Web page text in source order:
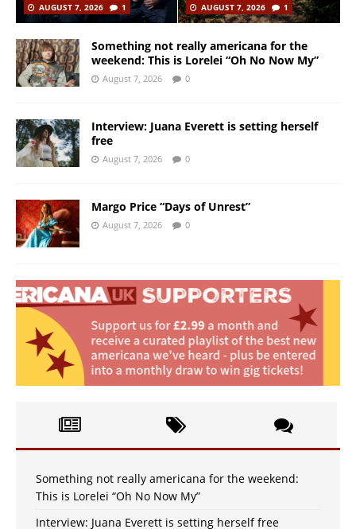
AUGUST 7, 2026
1
AUGUST 7, 2026
1
Something not really americana for the
weekend: This is Lorelei “Oh No Now My”
August 7, 2026 0
Interview: Juana Everett is setting herself
free
August 7, 2026 0
Margo Price “Days of Unrest”
August 7, 2026 0
Something not really americana for the weekend:
This is Lorelei “Oh No Now My”
Interview: Juana Everett is setting herself free